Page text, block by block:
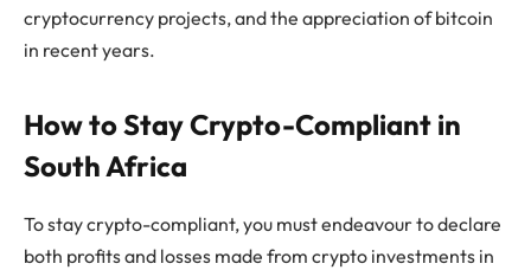
cryptocurrency projects, and the appreciation of bitcoin
in recent years.
How to Stay Crypto-Compliant in
South Africa
To stay crypto-compliant, you must endeavour to declare
both profits and losses made from crypto investments in